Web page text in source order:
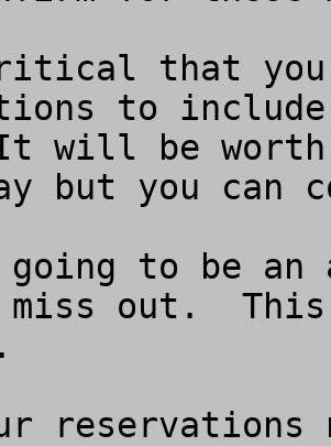
that you
to
will be
but you can
to be an
out.  This
reservations